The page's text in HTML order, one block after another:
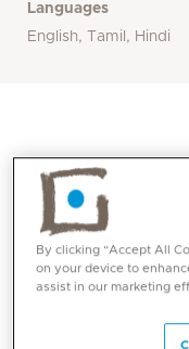
Languages
English, Tamil, Hindi
By clicking “Accept All
on your device to
assist in our marketing